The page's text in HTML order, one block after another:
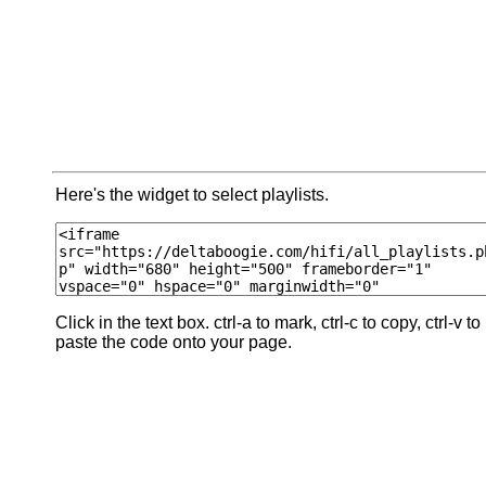
Here's the widget to select playlists.
Click in the text box. ctrl-a to mark, ctrl-c to copy, ctrl-v to
paste the code onto your page.